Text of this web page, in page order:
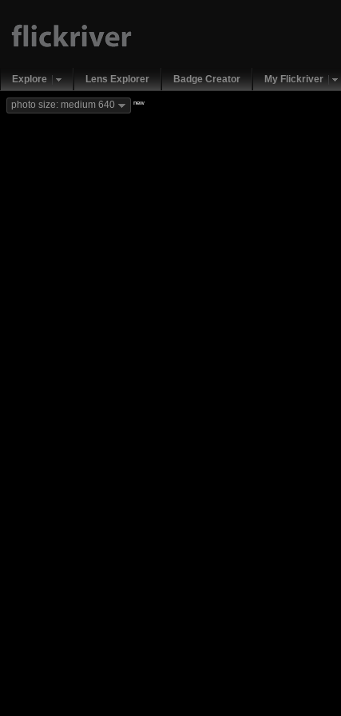
Explore Lens Explorer Badge Creator My Flickriver
photo size: medium 640 new